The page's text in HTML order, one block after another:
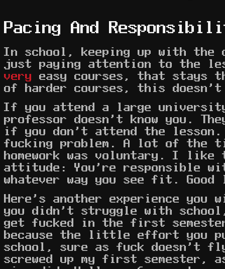
Pacing And
In school, keeping up with the
just paying attention to the
very easy courses, that stays
of harder courses, this
If you attend a large
professor doesn't know you.
if you don't attend the
fucking problem. A lot of the
homework was voluntary. I
attitude: You're responsible
whatever way you see fit. Good
Here's another experience
you didn't struggle with
get fucked in the first
because the little effort you
school, sure as fuck doesn't
screwed up my first semester,